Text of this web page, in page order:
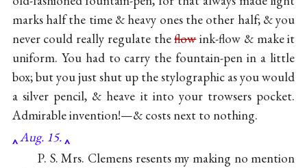
marks half the time & heavy ones the other half; & you
never could really regulate theflowink-flow & make it
uniform. You had to carry the fountain-pen in a little
box; but you just shut up the stylographic as you would
a silver pencil, & heave it into your trowsers pocket.
Admirable invention!—& costs next to nothing.
Aug. 15.
P. S. Mrs. Clemens resents my making no mention